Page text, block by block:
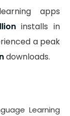
apps
installs in
a peak
downloads.
Learning